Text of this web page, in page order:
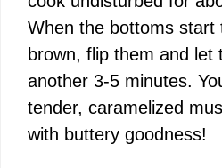
When the bottoms start
brown, flip them and let
another 3-5 minutes.
tender, caramelized
with buttery goodness!